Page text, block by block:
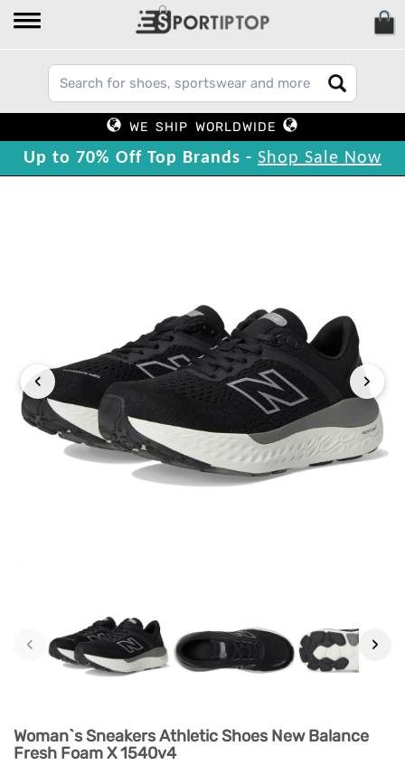
WE SHIP WORLDWIDE
Up to 70% Off Top Brands - Shop Sale Now
‹ ›
‹ ›
Woman`s Sneakers Athletic Shoes New Balance
Fresh Foam X 1540v4